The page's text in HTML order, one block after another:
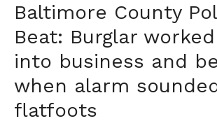
Baltimore County
Beat: Burglar
into business and
when alarm
flatfoots